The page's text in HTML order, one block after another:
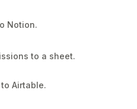
Notion.
to a sheet.
Airtable.